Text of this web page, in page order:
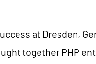
at Dresden,
together PHP